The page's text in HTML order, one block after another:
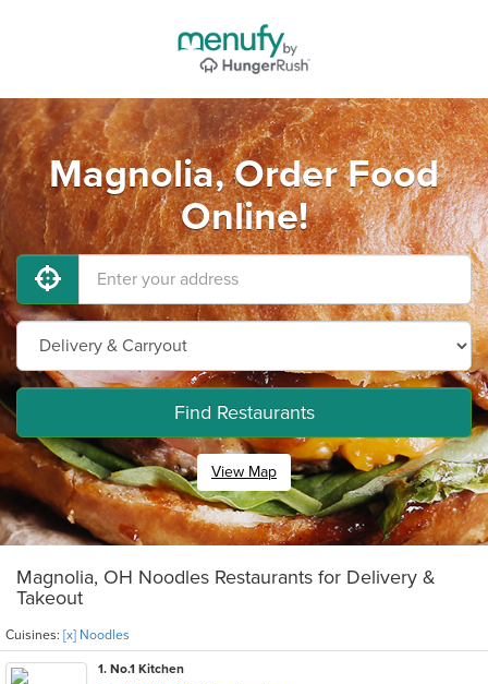
Magnolia, Order Food
Online!
Find Restaurants
View Map
Magnolia, OH Noodles Restaurants for Delivery &
Takeout
Cuisines: [x] Noodles
1. No.1 Kitchen